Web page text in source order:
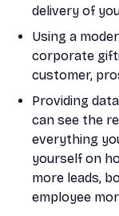
delivery of
Using a
corporate
customer,
Providing
can see the
everything
yourself on
more leads,
employee